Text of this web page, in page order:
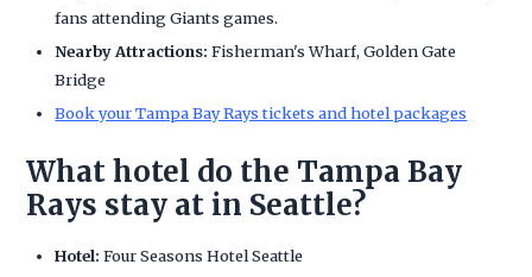
fans attending Giants games.
Nearby Attractions: Fisherman's Wharf, Golden Gate
Bridge
Book your Tampa Bay Rays tickets and hotel packages
What hotel do the Tampa Bay
Rays stay at in Seattle?
Hotel: Four Seasons Hotel Seattle